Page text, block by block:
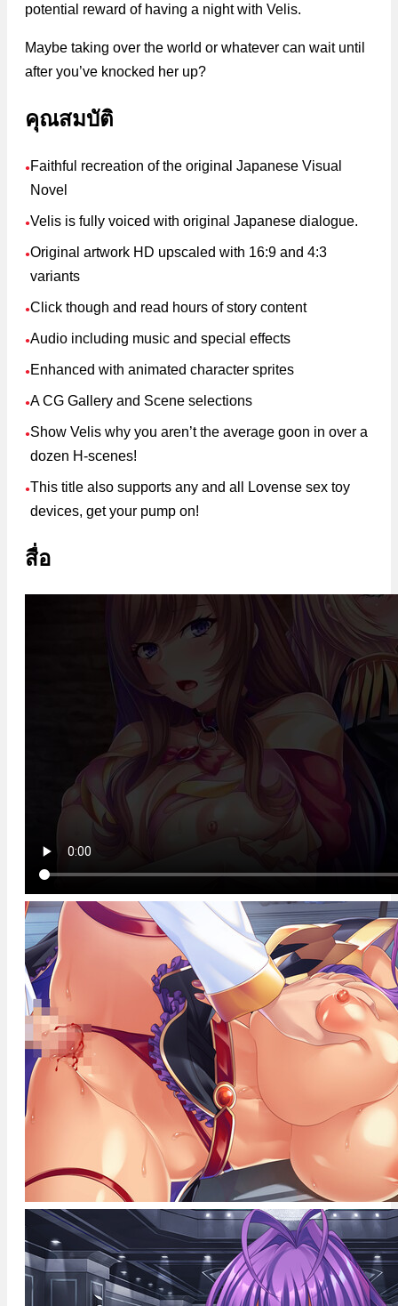
potential reward of having a night with Velis.
Maybe taking over the world or whatever can wait until
after you’ve knocked her up?
คุณสมบัติ
● Faithful recreation of the original Japanese Visual
Novel
●Velis is fully voiced with original Japanese dialogue.
●Original artwork HD upscaled with 16:9 and 4:3
variants
●Click though and read hours of story content
●Audio including music and special effects
● Enhanced with animated character sprites
●A CG Gallery and Scene selections
●Show Velis why you aren’t the average goon in over a
dozen H-scenes!
●This title also supports any and all Lovense sex toy
devices, get your pump on!
สื่อ